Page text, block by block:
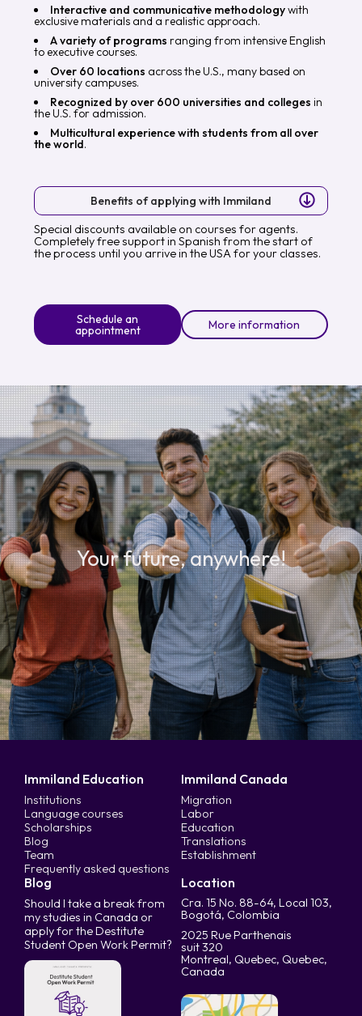
Interactive and communicative methodologywith
exclusive materials and a realistic approach.
A variety of programs ranging from intensive English
to executive courses.
Over 60 locations across the U.S., many based on
university campuses.
Recognized by over 600 universities and colleges in
the U.S. for admission.
Multicultural experience with students from all over
the world.
Benefits of applying with Immiland
Special discounts available on courses for agents.
Completely free support in Spanish from the start of
the process until you arrive in the USA for your classes.
Schedule an
appointment More information
Your future, anywhere!
Immiland Education
Institutions
Language courses
Scholarships
Blog
Team
Frequently asked questions
Immiland Canada
Migration
Labor
Education
Translations
Establishment
Blog
Should I take a break from
my studies in Canada or
apply for the Destitute
Student Open Work Permit?
Location
Cra. 15 No. 88-64, Local 103,
Bogotá, Colombia
2025 Rue Parthenais
suit 320
Montreal, Quebec, Quebec,
Canada